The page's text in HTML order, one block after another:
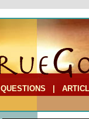
QUESTIONS